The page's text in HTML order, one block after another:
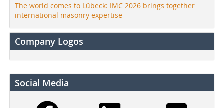
The world comes to Lübeck: IMC 2026 brings together
international masonry expertise
Company Logos
Social Media